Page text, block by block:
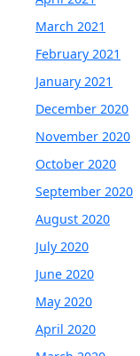
March 2021
February 2021
January 2021
December 2020
November 2020
October 2020
September 2020
August 2020
July 2020
June 2020
May 2020
April 2020